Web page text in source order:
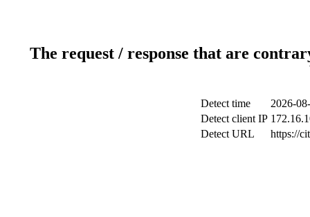
The request / response that are
Detect time
2026-
Detect client IP
Detect URL
https://